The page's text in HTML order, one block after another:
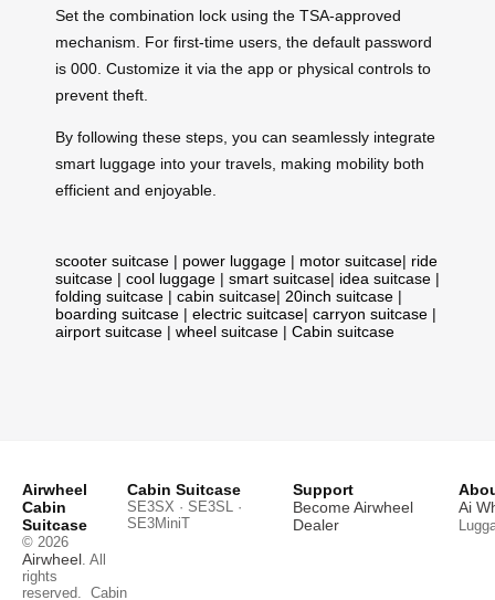
Set the combination lock using the TSA-approved
mechanism. For first-time users, the default password
is 000. Customize it via the app or physical controls to
prevent theft.
By following these steps, you can seamlessly integrate
smart luggage into your travels, making mobility both
efficient and enjoyable.
scooter suitcase | power luggage | motor suitcase| ride
suitcase | cool luggage | smart suitcase| idea suitcase |
folding suitcase | cabin suitcase| 20inch suitcase |
boarding suitcase | electric suitcase| carryon suitcase |
airport suitcase | wheel suitcase | Cabin suitcase
Airwheel
Cabin
Suitcase
© 2026
Airwheel . All
rights
reserved. Cabin
Cabin Suitcase
SE3SX · SE3SL ·
SE3MiniT
Support
Become Airwheel
Dealer
Ai